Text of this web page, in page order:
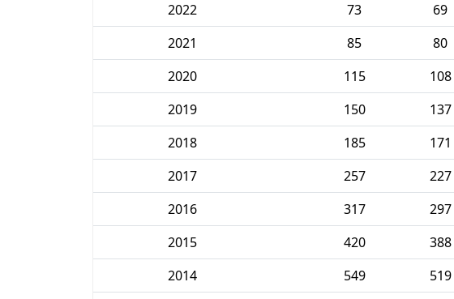
2022
73 69
2021
85 80
2020
115 108
2019
150 137
2018
185 171
2017
257 227
2016
317 297
2015
420 388
2014
549 519